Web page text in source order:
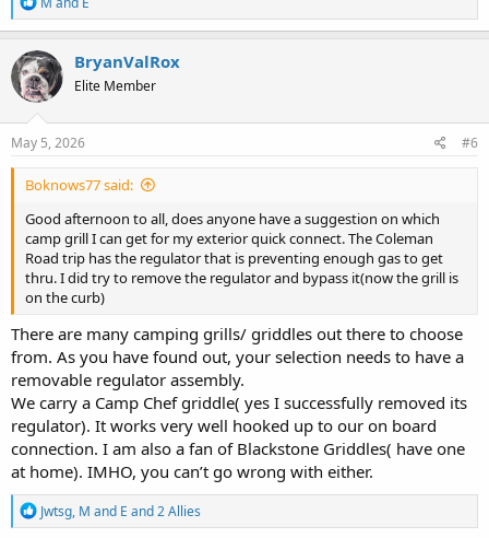
e
a
c
t
i
o
n
s
BryanValRox
Elite Member
May 5, 2026 #6
Boknows77 said:
Good afternoon to all, does anyone have a suggestion on which
camp grill I can get for my exterior quick connect. The Coleman
Road trip has the regulator that is preventing enough gas to get
thru. I did try to remove the regulator and bypass it(now the grill is
on the curb)
There are many camping grills/ griddles out there to choose
from. As you have found out, your selection needs to have a
removable regulator assembly.
We carry a Camp Chef griddle( yes I successfully removed its
regulator). It works very well hooked up to our on board
connection. I am also a fan of Blackstone Griddles( have one
at home). IMHO, you can’t go wrong with either.
R
e
Jwtsg, M and E and2 Allies